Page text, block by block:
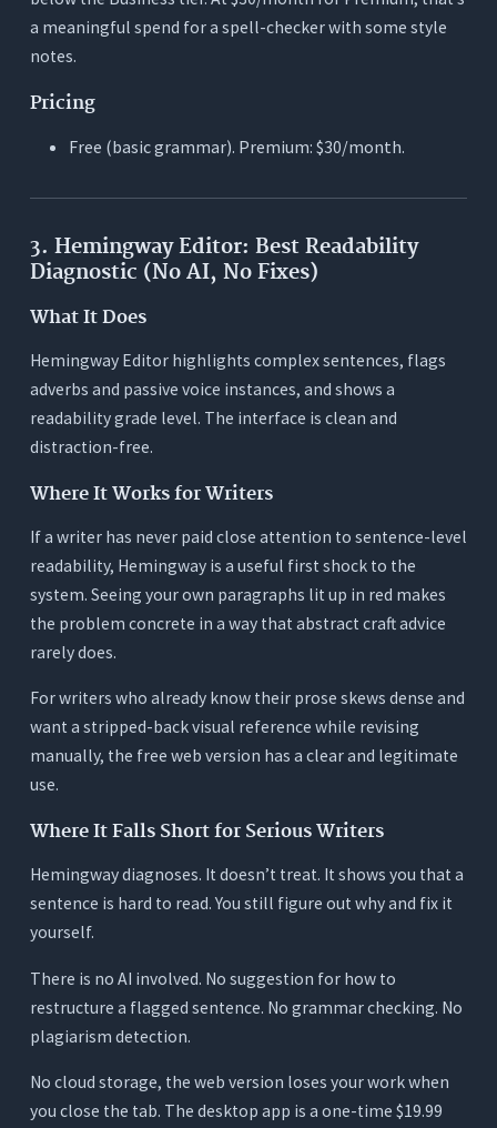
a meaningful spend for a spell-checker with some style
notes.
Pricing
Free (basic grammar). Premium: $30/month.
3. Hemingway Editor: Best Readability
Diagnostic (No AI, No Fixes)
What It Does
Hemingway Editor highlights complex sentences, flags
adverbs and passive voice instances, and shows a
readability grade level. The interface is clean and
distraction-free.
Where It Works for Writers
If a writer has never paid close attention to sentence-level
readability, Hemingway is a useful first shock to the
system. Seeing your own paragraphs lit up in red makes
the problem concrete in a way that abstract craft advice
rarely does.
For writers who already know their prose skews dense and
want a stripped-back visual reference while revising
manually, the free web version has a clear and legitimate
use.
Where It Falls Short for Serious Writers
Hemingway diagnoses. It doesn’t treat. It shows you that a
sentence is hard to read. You still figure out why and fix it
yourself.
There is no AI involved. No suggestion for how to
restructure a flagged sentence. No grammar checking. No
plagiarism detection.
No cloud storage, the web version loses your work when
you close the tab. The desktop app is a one-time $19.99